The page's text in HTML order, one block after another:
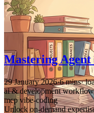
Mastering
29 January 2026·6 mins·
ai & development
mcpvibe-coding
Unlock on-demand